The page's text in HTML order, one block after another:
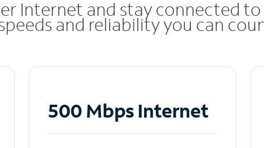
Internet and stay connected to
and reliability you can
500 Mbps Internet